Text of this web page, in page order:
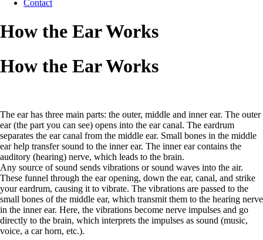
Contact
How the Ear Works
How the Ear Works
The ear has three main parts: the outer, middle and inner ear. The outer
ear (the part you can see) opens into the ear canal. The eardrum
separates the ear canal from the middle ear. Small bones in the middle
ear help transfer sound to the inner ear. The inner ear contains the
auditory (hearing) nerve, which leads to the brain.
Any source of sound sends vibrations or sound waves into the air.
These funnel through the ear opening, down the ear, canal, and strike
your eardrum, causing it to vibrate. The vibrations are passed to the
small bones of the middle ear, which transmit them to the hearing nerve
in the inner ear. Here, the vibrations become nerve impulses and go
directly to the brain, which interprets the impulses as sound (music,
voice, a car horn, etc.).